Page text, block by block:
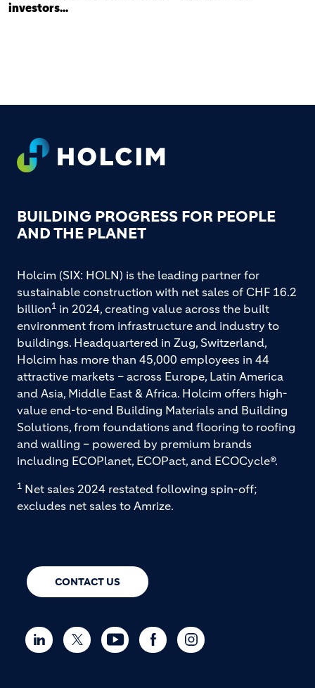
investors...
FOOTER
BUILDING PROGRESS FOR PEOPLE
AND THE PLANET
CONTACT US
Holcim (SIX: HOLN) is the leading partner for
sustainable construction with net sales of CHF 16.2
billion1 in 2024, creating value across the built
environment from infrastructure and industry to
buildings. Headquartered in Zug, Switzerland,
Holcim has more than 45,000 employees in 44
attractive markets – across Europe, Latin America
and Asia, Middle East & Africa. Holcim offers high-
value end-to-end Building Materials and Building
Solutions, from foundations and flooring to roofing
and walling – powered by premium brands
including ECOPlanet, ECOPact, and ECOCycle®.
1 Net sales 2024 restated following spin-off;
excludes net sales to Amrize.